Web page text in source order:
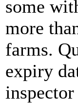
some
more
farms.
expiry